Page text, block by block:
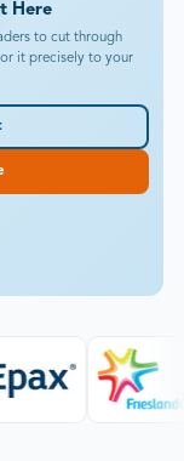
Here
to cut through
it precisely to your